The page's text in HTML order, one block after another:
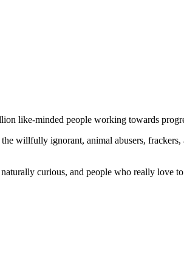
like-minded people working towards
willfully ignorant, animal abusers,
curious, and people who really love